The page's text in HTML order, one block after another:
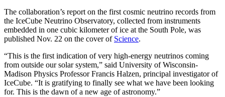
The collaboration’s report on the first cosmic neutrino records from
the IceCube Neutrino Observatory, collected from instruments
embedded in one cubic kilometer of ice at the South Pole, was
published Nov. 22 on the cover of Science.
“This is the first indication of very high-energy neutrinos coming
from outside our solar system,” said University of Wisconsin-
Madison Physics Professor Francis Halzen, principal investigator of
IceCube. “It is gratifying to finally see what we have been looking
for. This is the dawn of a new age of astronomy.”